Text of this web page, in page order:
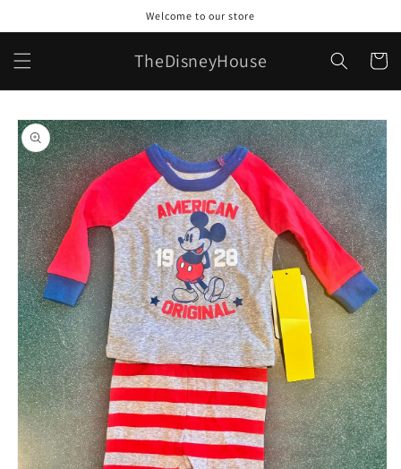
Welcome to our store
TheDisneyHouse Cart
Skip to
product
information